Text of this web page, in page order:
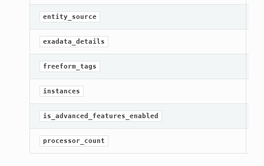
entity_source
exadata_details
freeform_tags
instances
is_advanced_features_enabled
processor_count